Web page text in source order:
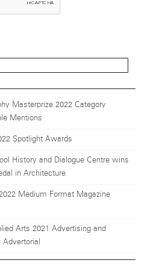
Masterprize 2022 Category
Mentions
Spotlight Awards
History and Dialogue Centre wins
in Architecture
Medium Format Magazine
Arts 2021 Advertising and